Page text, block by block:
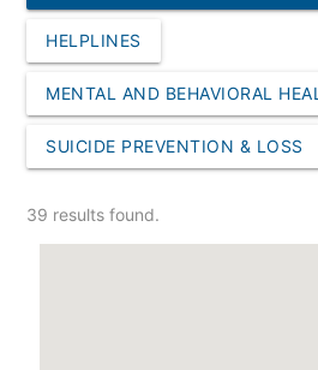
HELPLINES
MENTAL AND BEHAVIORAL
SUICIDE PREVENTION & LOSS
39 results found.